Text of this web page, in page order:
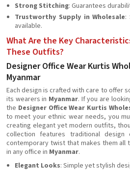
Strong Stitching: Guarantees
Trustworthy Supply in Wholesale:
available.
What Are the Key
These Outfits?
Designer Office Wear Kurtis
Myanmar
Each design is crafted with care to offer
its wearers in Myanmar. If you are
the Designer Office Wear Kurtis
to meet your ethnic wear needs, you
creating elegant yet modern outfits,
collection features traditional
contemporary twist that makes them all
in any office in Myanmar.
Elegant Looks: Simple yet stylish